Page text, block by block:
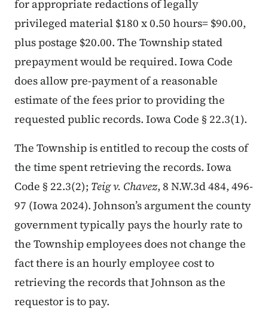
for appropriate redactions of legally
privileged material $180 x 0.50 hours= $90.00,
plus postage $20.00. The Township stated
prepayment would be required. Iowa Code
does allow pre-payment of a reasonable
estimate of the fees prior to providing the
requested public records. Iowa Code § 22.3(1).
The Township is entitled to recoup the costs of
the time spent retrieving the records. Iowa
Code § 22.3(2); Teig v. Chavez, 8 N.W.3d 484, 496-
97 (Iowa 2024). Johnson’s argument the county
government typically pays the hourly rate to
the Township employees does not change the
fact there is an hourly employee cost to
retrieving the records that Johnson as the
requestor is to pay.